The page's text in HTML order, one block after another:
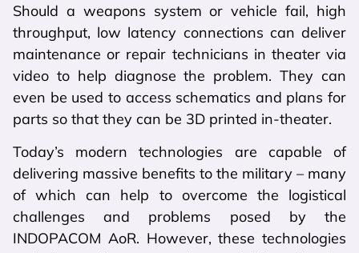
Should a weapons system or vehicle fail, high
throughput, low latency connections can deliver
maintenance or repair technicians in theater via
video to help diagnose the problem. They can
even be used to access schematics and plans for
parts so that they can be 3D printed in-theater.
Today’s modern technologies are capable of
delivering massive benefits to the military – many
of which can help to overcome the logistical
challenges and problems posed by the
INDOPACOM AoR. However, these technologies